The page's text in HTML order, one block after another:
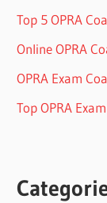
Top 5 OPRA
Online OPRA
OPRA Exam
Top OPRA